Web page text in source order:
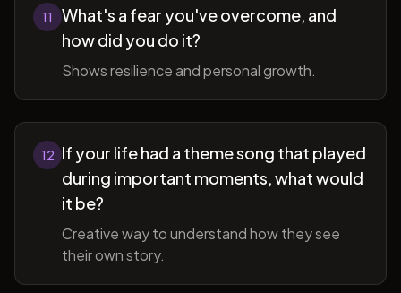
11
What's a fear you've overcome, and
how did you do it?
Shows resilience and personal growth.
12 If your life had a theme song that played
during important moments, what would
it be?
Creative way to understand how they see
their own story.